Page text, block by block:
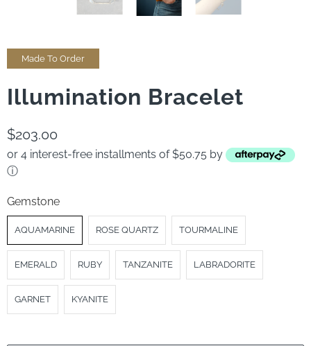
Made To Order
Illumination Bracelet
$203.00
or 4 interest-free installments of $50.75 by
ⓘ
Gemstone
AQUAMARINE ROSE QUARTZ TOURMALINE
EMERALD RUBY TANZANITE LABRADORITE
GARNET KYANITE